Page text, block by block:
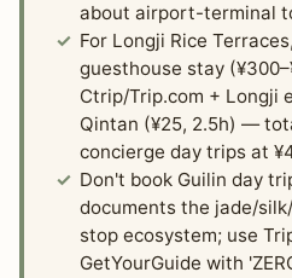
about airport-terminal
For Longji Rice
guesthouse stay
Ctrip/Trip.com + Longji
Qintan (¥25, 2.5h) —
concierge day trips at
Don't book Guilin day
documents the jade/
stop ecosystem; use
GetYourGuide with